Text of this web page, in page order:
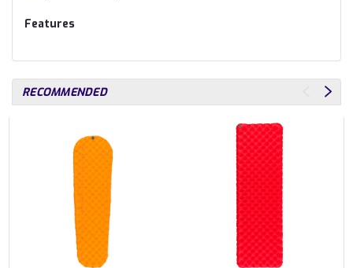
Features
RECOMMENDED